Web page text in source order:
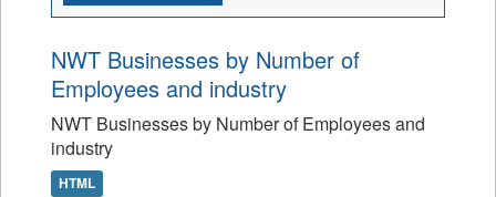
NWT Businesses by Number of
Employees and industry
NWT Businesses by Number of Employees and
industry
HTML